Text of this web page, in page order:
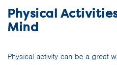
Physical
Mind
Physical activity can be a great